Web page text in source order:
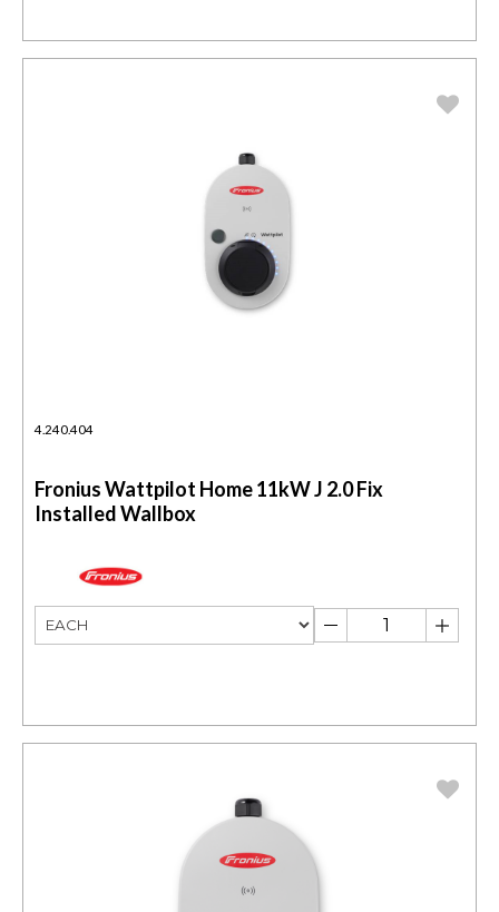
4.240.404
Fronius Wattpilot Home 11kW J 2.0 Fix
Installed Wallbox